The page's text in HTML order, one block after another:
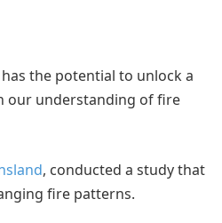
the potential to unlock a
our understanding of fire
, conducted a study that
fire patterns.